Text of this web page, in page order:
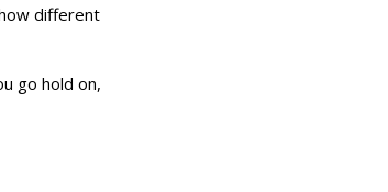
different
go hold on,